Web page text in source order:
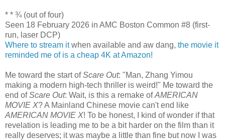
* * ¾ (out of four)
Seen 18 February 2026 in AMC Boston Common #8 (first-
run, laser DCP)
Where to stream itwhen available and aw dang, the movie it
reminded me of is a cheap 4K at Amazon!
Me toward the start ofScare Out: "Man, Zhang Yimou
making a modern high-tech thriller is weird!" Me toward the
end ofScare Out: Wait, is this a remake ofAMERICAN
MOVIE X? A Mainland Chinese movie can't end like
AMERICAN MOVIE X! To be honest, I kind of wonder if that
revelation is leading me to be a bit harder on the film than it
really deserves; it was maybe a little than fine but now I was